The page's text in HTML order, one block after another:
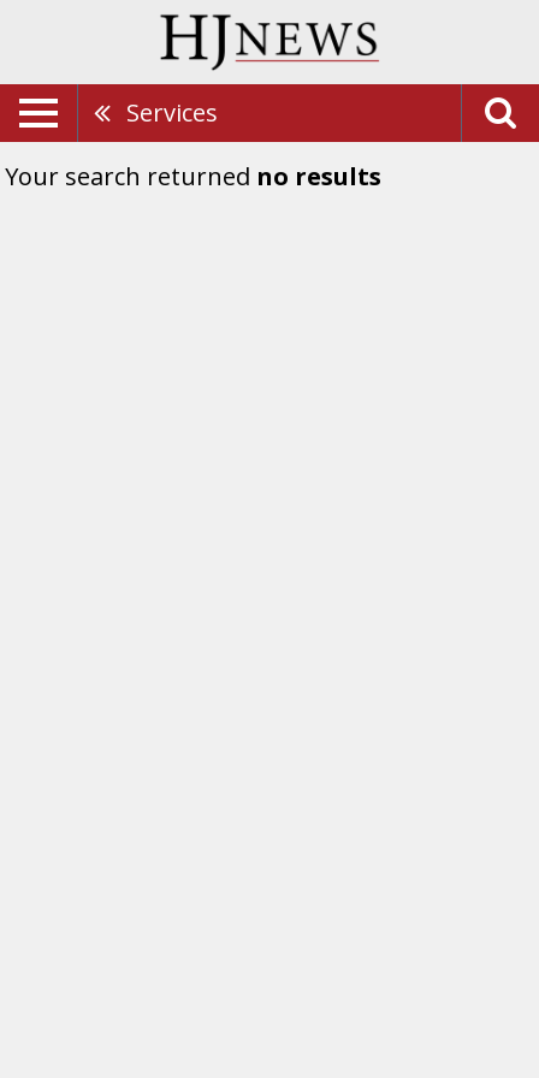
Services
Your search returned no results